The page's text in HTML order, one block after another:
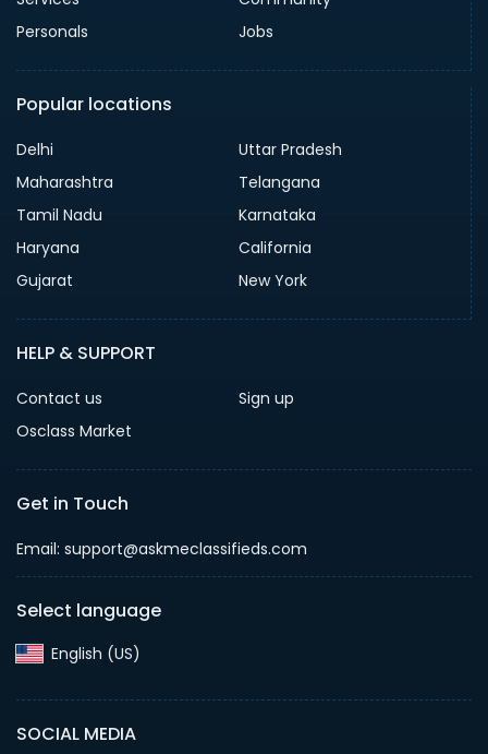
Personals
Jobs
Popular locations
Delhi
Uttar Pradesh
Maharashtra
Telangana
Tamil Nadu
Karnataka
Haryana
California
Gujarat
New York
HELP & SUPPORT
Contact us
Sign up
Osclass Market
Get in Touch
Email: support@askmeclassifieds.com
Select language
English (US)‎
SOCIAL MEDIA